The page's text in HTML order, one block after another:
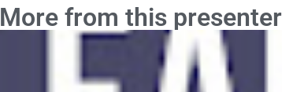
More from this presenter